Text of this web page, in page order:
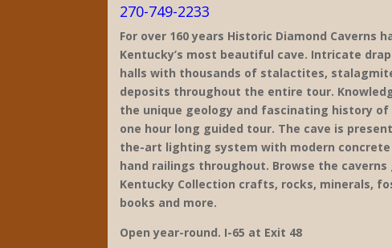
270-749-2233
For over 160 years Historic Diamond Caverns
Kentucky’s most beautiful cave. Intricate
halls with thousands of stalactites,
deposits throughout the entire tour.
the unique geology and fascinating history
one hour long guided tour. The cave is
the-art lighting system with modern
hand railings throughout. Browse the
Kentucky Collection crafts, rocks, minerals,
books and more.
Open year-round. I-65 at Exit 48